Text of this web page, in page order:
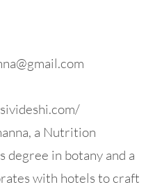
a Nutrition
degree in botany and a
with hotels to craft